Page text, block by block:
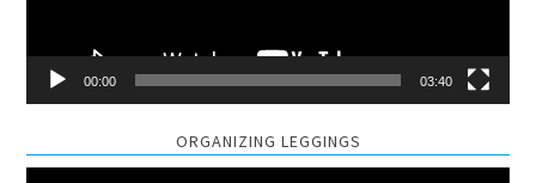
00:00 03:40
ORGANIZING LEGGINGS